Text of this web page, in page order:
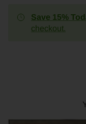
Save 15%
checkout.